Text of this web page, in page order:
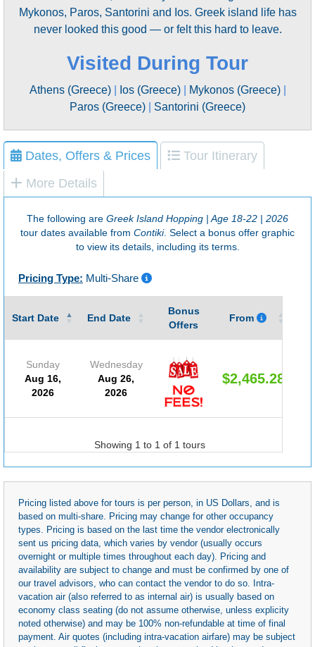
Mykonos, Paros, Santorini and Ios. Greek island life has
never looked this good — or felt this hard to leave.
Visited During Tour
Athens (Greece)| Ios (Greece)| Mykonos (Greece)|
Paros (Greece)
Santorini (Greece)
Dates, Offers & Prices
Tour Itinerary
More Details
The following are Greek Island Hopping | Age 18-22 | 2026
tour dates available from Contiki. Select a bonus offer graphic
to view its details, including its terms.
Pricing Type: Multi-Share
Start Date End Date
Bonus
Offers
From
Sunday
Aug 16,
2026
Wednesday
Aug 26,
2026
$2,465.28
Showing 1 to 1 of 1 tours
Pricing listed above for tours is per person, in US Dollars, and is
based on multi-share. Pricing may change for other occupancy
types. Pricing is based on the last time the vendor electronically
sent us pricing data, which varies by vendor (usually occurs
overnight or multiple times throughout each day). Pricing and
availability are subject to change and must be confirmed by one of
our travel advisors, who can contact the vendor to do so. Intra-
vacation air (also referred to as internal air) is usually based on
economy class seating (do not assume otherwise, unless explicity
noted otherwise) and may be 100% non-refundable at time of final
payment. Air quotes (including intra-vacation airfare) may be subject